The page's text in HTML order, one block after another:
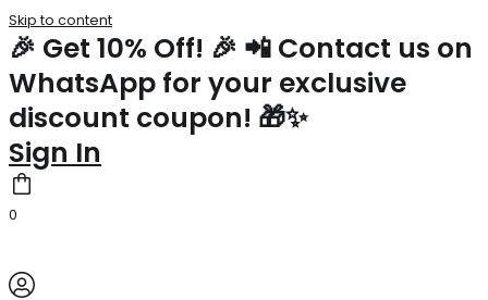
Skip to content
🎉 Get 10% Off! 🎉 📲 Contact us on
WhatsApp for your exclusive
discount coupon! 🎁✨
Sign In
0